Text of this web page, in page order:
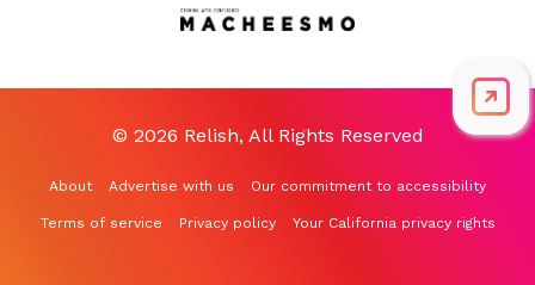
© 2026 Relish, All Rights Reserved
About Advertise with us Our commitment to accessibility
Terms of service Privacy policy Your California privacy rights